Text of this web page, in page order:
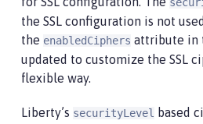
the SSL configuration is not
the enabledCiphers attribute in
updated to customize the SSL
flexible way.
Liberty’s securityLevel
based